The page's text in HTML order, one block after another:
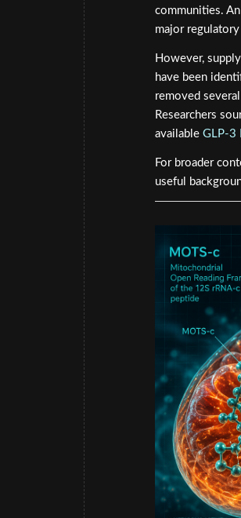
communities.
major
However,
have been
removed
Researchers
available GLP-3
For broader
useful